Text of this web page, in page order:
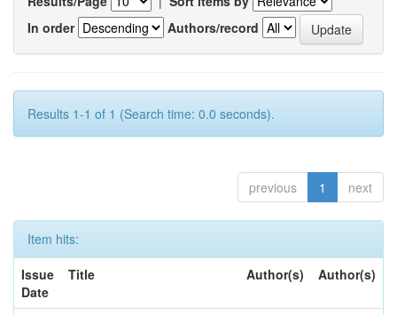
In order
Authors/record
Results 1-1 of 1 (Search time: 0.0 seconds).
previous 1 next
Item hits:
Issue
Date
Title Author(s) Author(s)